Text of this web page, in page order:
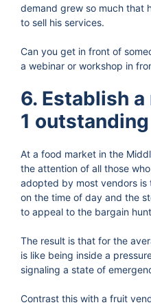
demand grew so much that
to sell his services.
Can you get in front of
a webinar or workshop in
6. Establish
1
At a food market in the
the attention of all those
adopted by most vendors is
on the time of day and the
to appeal to the bargain
The result is that for the
is like being inside a
signaling a state of
Contrast this with a fruit